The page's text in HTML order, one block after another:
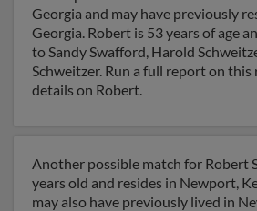
Georgia and may have previously
Georgia. Robert is 53 years of age
to Sandy Swafford, Harold
Schweitzer. Run a full report on
details on Robert.
Another possible match for Robert
years old and resides in Newport,
may also have previously lived in